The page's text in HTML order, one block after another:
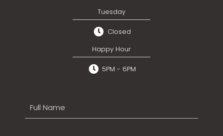
Tuesday
Closed
Happy Hour
5PM - 6PM